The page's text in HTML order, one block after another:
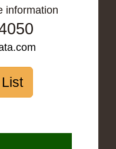
information